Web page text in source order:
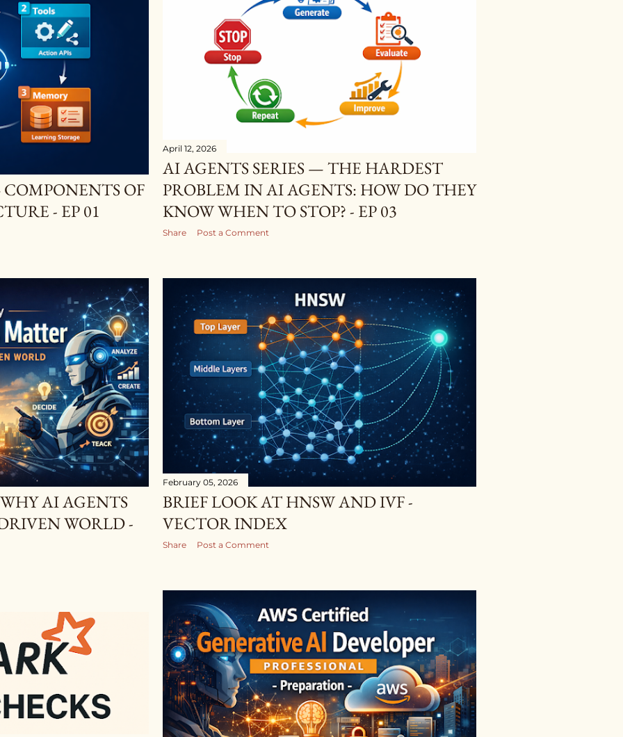
April 12, 2026
AI AGENTS SERIES — THE HARDEST
PROBLEM IN AI AGENTS: HOW DO THEY
KNOW WHEN TO STOP? - EP 03
Share Post a Comment
OF
- EP 01
AI AGENTS
WORLD -
February 05, 2026
BRIEF LOOK AT HNSW AND IVF -
VECTOR INDEX
Share Post a Comment